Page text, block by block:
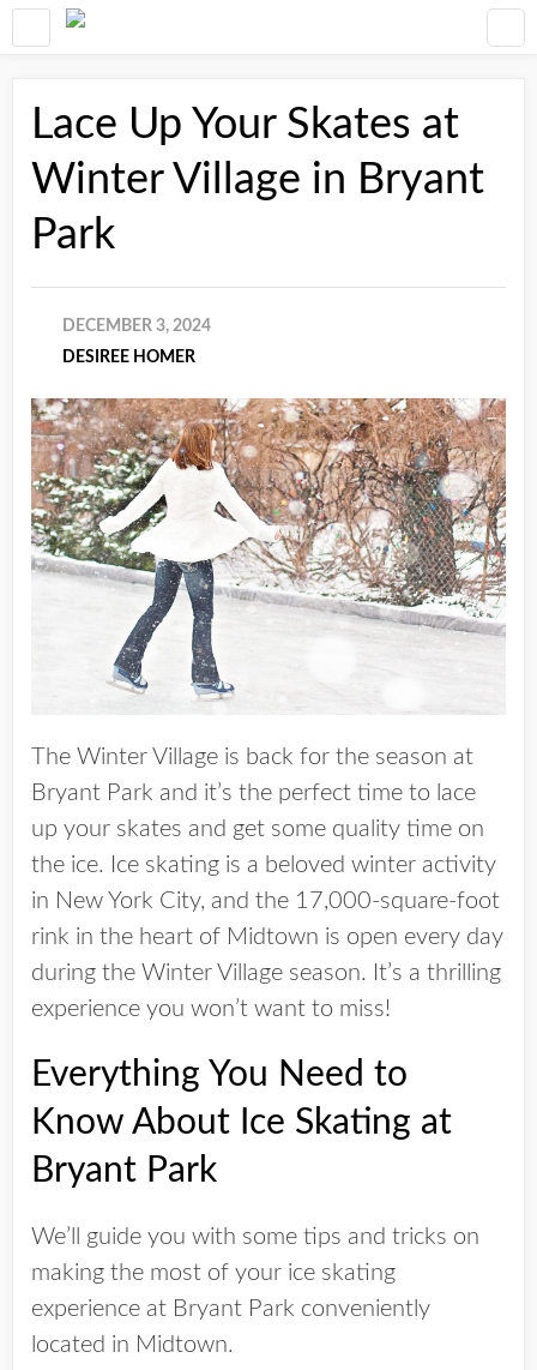
Lace Up Your Skates at
Winter Village in Bryant
Park
DECEMBER 3, 2024
DESIREE HOMER
The Winter Village is back for the season at
Bryant Park and it’s the perfect time to lace
up your skates and get some quality time on
the ice. Ice skating is a beloved winter activity
in New York City, and the 17,000-square-foot
rink in the heart of Midtown is open every day
during the Winter Village season. It’s a thrilling
experience you won’t want to miss!
Everything You Need to
Know About Ice Skating at
Bryant Park
We’ll guide you with some tips and tricks on
making the most of your ice skating
experience at Bryant Park conveniently
located in Midtown.